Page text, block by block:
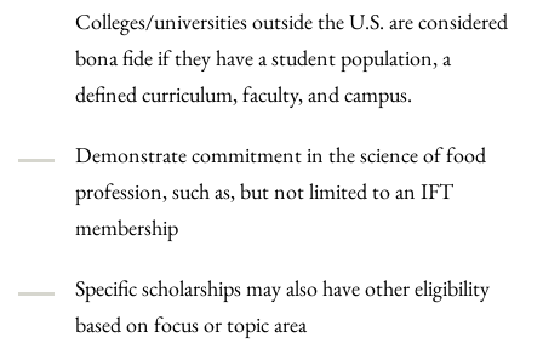
Colleges/universities outside the U.S. are considered
bona fide if they have a student population, a
defined curriculum, faculty, and campus.
Demonstrate commitment in the science of food
profession, such as, but not limited to an IFT
membership
Specific scholarships may also have other eligibility
based on focus or topic area